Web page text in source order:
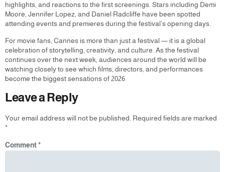
highlights, and reactions to the first screenings. Stars including Demi
Moore, Jennifer Lopez, and Daniel Radcliffe have been spotted
attending events and premieres during the festival’s opening days.
For movie fans, Cannes is more than just a festival — it is a global
celebration of storytelling, creativity, and culture. As the festival
continues over the next week, audiences around the world will be
watching closely to see which films, directors, and performances
become the biggest sensations of 2026
Leave a Reply
Your email address will not be published. Required fields are marked
*
Comment*